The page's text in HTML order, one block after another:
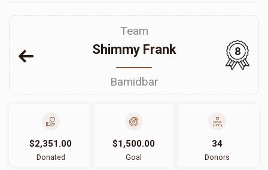
Team
Shimmy Frank
Bamidbar
8
$2,351.00
Donated
$1,500.00
Goal
34
Donors